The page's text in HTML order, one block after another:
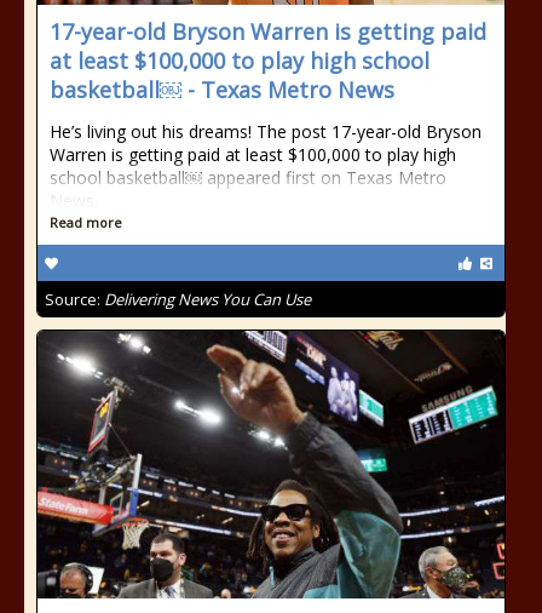
17-year-old Bryson Warren is getting paid
at least $100,000 to play high school
basketball￼ - Texas Metro News
He’s living out his dreams! The post 17-year-old Bryson
Warren is getting paid at least $100,000 to play high
school basketball￼ appeared first on Texas Metro
News.
Read more
Source: Delivering News You Can Use